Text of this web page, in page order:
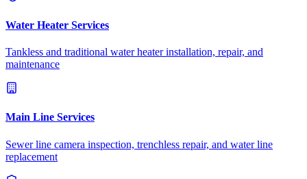
Water Heater Services
Tankless and traditional water heater installation, repair, and
maintenance
Main Line Services
Sewer line camera inspection, trenchless repair, and water line
replacement